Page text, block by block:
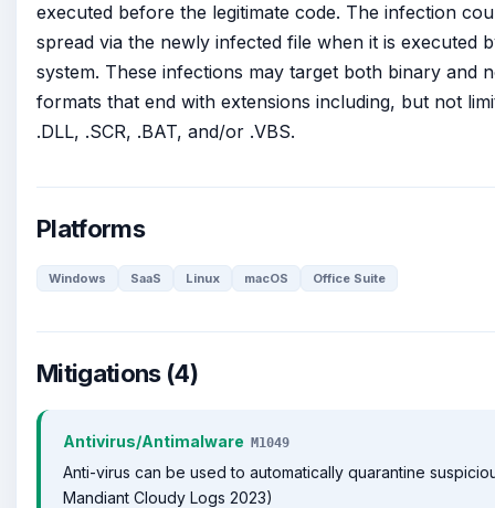
executed before the legitimate code. The infection
spread via the newly infected file when it is executed
system. These infections may target both binary and
formats that end with extensions including, but not
.DLL, .SCR, .BAT, and/or .VBS.
Platforms
Windows SaaS Linux macOS Office Suite
Mitigations (4)
Antivirus/Antimalware M1049
Anti-virus can be used to automatically quarantine
Mandiant Cloudy Logs 2023)